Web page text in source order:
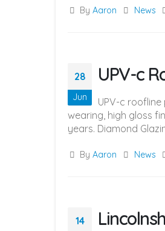
ByAaron News
28
Jun
UPV-c
UPV-c
wearing, high gloss
years. Diamond
ByAaron News
14